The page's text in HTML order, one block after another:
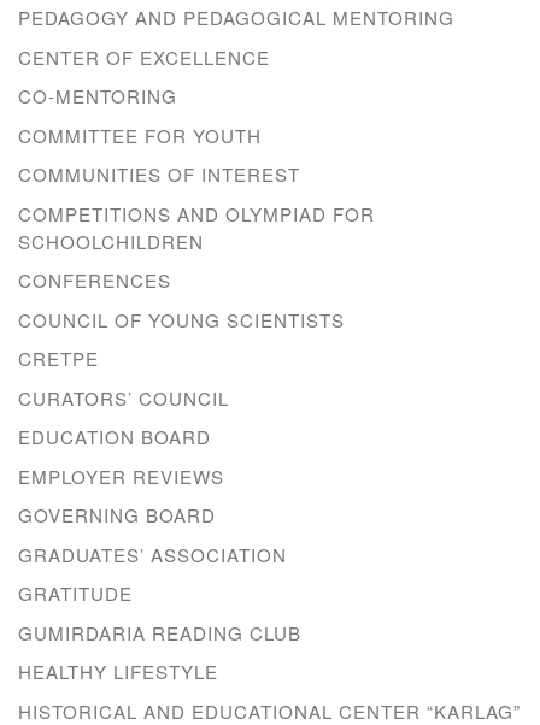
PEDAGOGY AND PEDAGOGICAL MENTORING
CENTER OF EXCELLENCE
CO-MENTORING
COMMITTEE FOR YOUTH
COMMUNITIES OF INTEREST
COMPETITIONS AND OLYMPIAD FOR
SCHOOLCHILDREN
CONFERENCES
COUNCIL OF YOUNG SCIENTISTS
CRETPE
CURATORS’ COUNCIL
EDUCATION BOARD
EMPLOYER REVIEWS
GOVERNING BOARD
GRADUATES’ ASSOCIATION
GRATITUDE
GUMIRDARIA READING CLUB
HEALTHY LIFESTYLE
HISTORICAL AND EDUCATIONAL CENTER “KARLAG”